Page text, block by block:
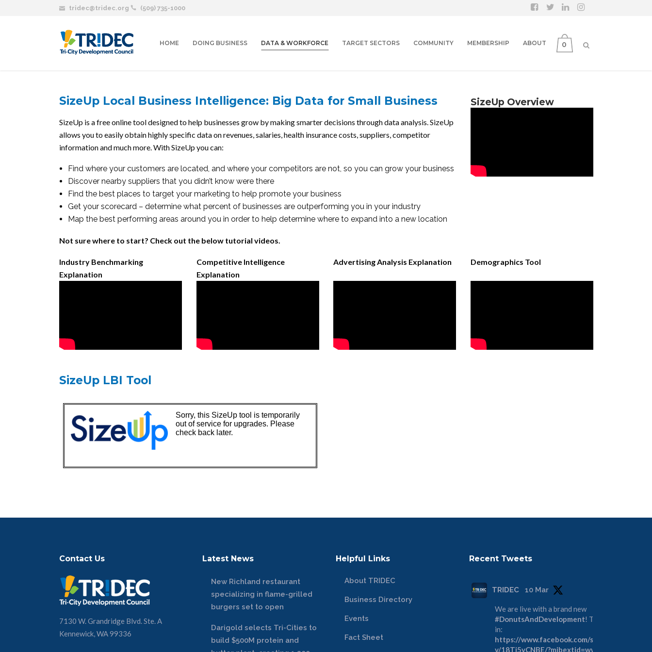
tridec@tridec.org (509) 735-1000
0
HOME DOING BUSINESS DATA & WORKFORCE TARGET SECTORS COMMUNITY MEMBERSHIP ABOUT
SizeUp Local Business Intelligence: Big Data for Small Business
SizeUp is a free online tool designed to help businesses grow by making smarter decisions through data analysis. SizeUp
allows you to easily obtain highly specific data on revenues, salaries, health insurance costs, suppliers, competitor
information and much more. With SizeUp you can:
Find where your customers are located, and where your competitors are not, so you can grow your business
Discover nearby suppliers that you didn’t know were there
Find the best places to target your marketing to help promote your business
Get your scorecard – determine what percent of businesses are outperforming you in your industry
Map the best performing areas around you in order to help determine where to expand into a new location
Not sure where to start? Check out the below tutorial videos.
SizeUp Overview
Industry Benchmarking
Explanation
Competitive Intelligence
Explanation
Advertising Analysis Explanation Demographics Tool
SizeUp LBI Tool
Contact Us
7130 W. Grandridge Blvd. Ste. A
Kennewick, WA 99336
Latest News
New Richland restaurant
specializing in flame-grilled
burgers set to open
Darigold selects Tri-Cities to
build $500M protein and
Helpful Links
About TRIDEC
Business Directory
Events
Fact Sheet
Recent Tweets
TRIDEC 10 Mar
We are live with a brand new
#DonutsAndDevelopment! Tune
in:
https://www.facebook.com/share/
v/18Tj5yCNBE/?mibextid=wwXIfr